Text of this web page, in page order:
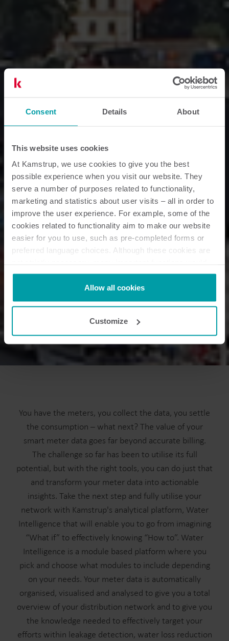
Consent Details About
This website uses cookies
At Kamstrup, we use cookies to give you the best
possible experience when you visit our website. They
serve a number of purposes related to functionality,
marketing and statistics about user visits – all in order to
improve the user experience. For example, some of the
cookies related to functionality aim to make our website
easier for you to use, such as pre-completed forms or
preferred language choices. Although these cookies are
not be available without them.
Kamstrup makes use of third-party cookies. A third-party
cookie is installed by someone other than us, such as
analysis programmes.
You can at any time change or withdraw your consent
from the Cookie Declaration
Allow all cookies
Customize
You have the meters, you collect the data, you settle
the consumption – what next? The value of your
smart meter data goes far beyond accurate billing.
The challenge so far has been to utilise its full
potential, but with the right tools, you can do just that
and transform your meter data into actionable
insights. Take the next step and fully utilise your
network with Kamstrup's analytical platform, Water
Intelligence that will enable you to go from imagining
“What if” to effectively knowing “How to”. Water
Intelligence is a module based platform where you
pick and choose what modules to include depending
on your needs. Your meter data is automatically
organised, visualised and analysed to give you a total
overview of your distribution network and to give you
the knowledge needed to effectively target your
efforts within leakage detection, water loss reduction